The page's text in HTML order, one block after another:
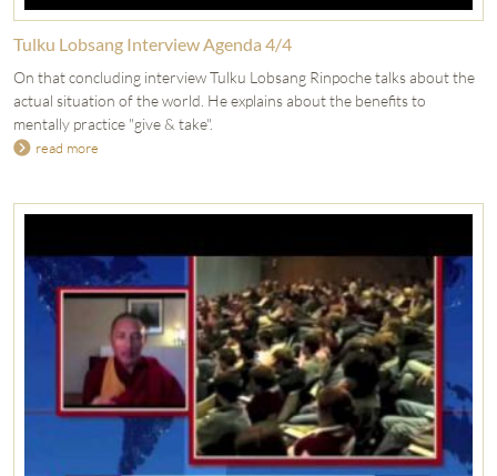
Tulku Lobsang Interview Agenda 4/4
On that concluding interview Tulku Lobsang Rinpoche talks about the
actual situation of the world. He explains about the benefits to
mentally practice "give & take".
read more